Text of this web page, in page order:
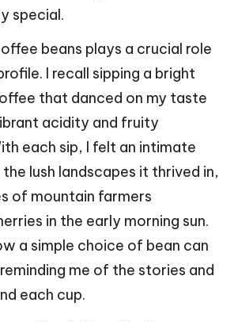
special.
beans plays a crucial role
I recall sipping a bright
that danced on my taste
acidity and fruity
each sip, I felt an intimate
lush landscapes it thrived in,
of mountain farmers
in the early morning sun.
a simple choice of bean can
me of the stories and
each cup.